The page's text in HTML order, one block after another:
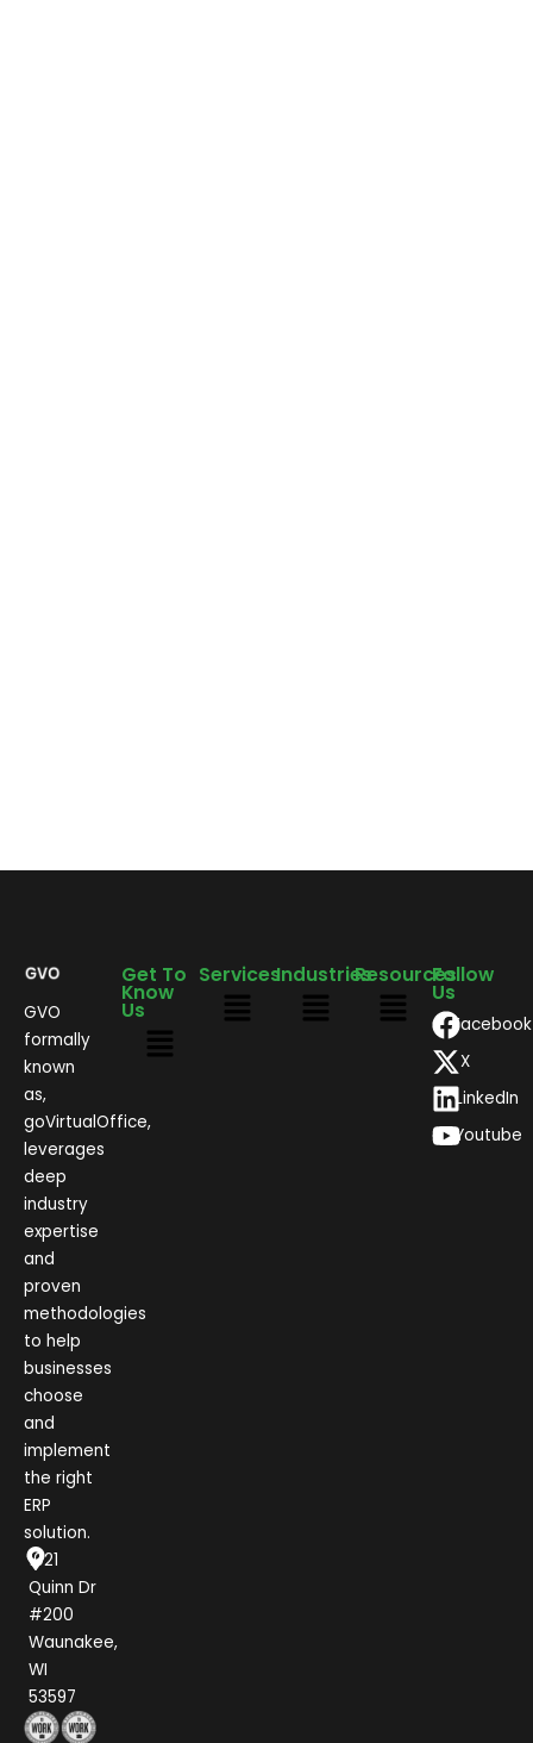
GVO
formally
known
as,
goVirtualOffice,
leverages
deep
industry
expertise
and
proven
methodologies
to help
businesses
choose
and
implement
the right
ERP
solution.
1021
Quinn Dr
#200
Waunakee,
WI
53597
Get To
Know
Us
ServicesIndustriesResourcesFollow
Us
Facebook
X
LinkedIn
Youtube